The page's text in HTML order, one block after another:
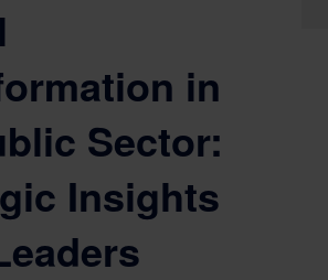
in
Sector:
Insights